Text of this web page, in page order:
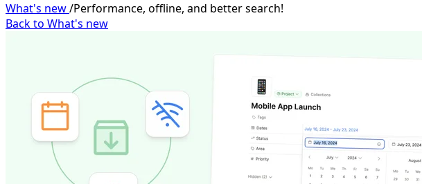
What's new/Performance, offline, and better search!
Back to What's new